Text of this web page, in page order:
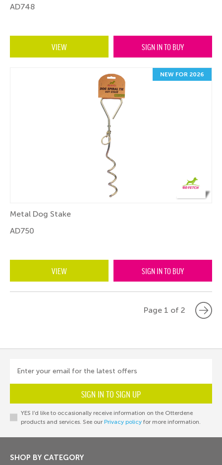
AD748
VIEW SIGN IN TO BUY
NEW FOR 2026
Metal Dog Stake
AD750
VIEW SIGN IN TO BUY
Page 1 of 2
Enter your email for the latest offers
SIGN IN TO SIGN UP
YES I’d like to occasionally receive information on the Otterdene
products and services. See our Privacy policyfor more information.
SHOP BY CATEGORY